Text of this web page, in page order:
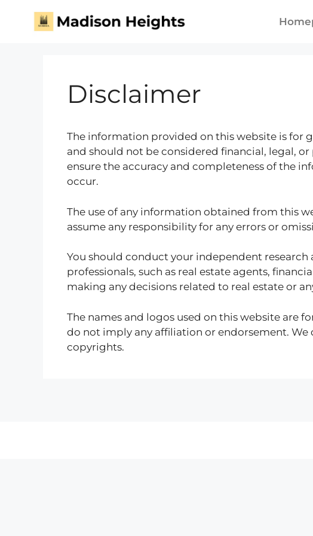
Disclaimer
The information provided on this website is for
and should not be considered financial, legal, or
ensure the accuracy and completeness of the
occur.
The use of any information obtained from this
assume any responsibility for any errors or
You should conduct your independent
professionals, such as real estate agents,
making any decisions related to real estate or
The names and logos used on this website are
do not imply any affiliation or endorsement.
copyrights.